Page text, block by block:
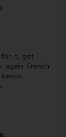
for it, get
French